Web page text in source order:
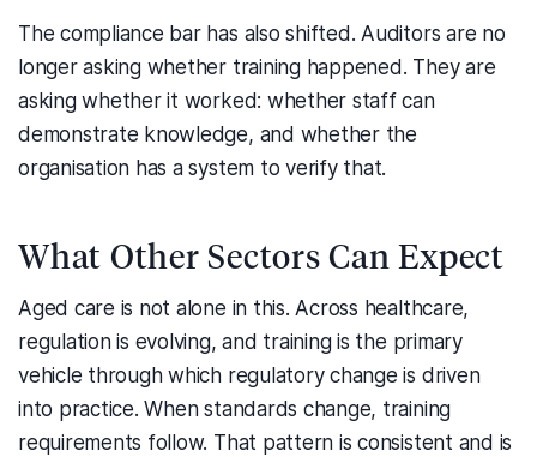
The compliance bar has also shifted. Auditors are no
longer asking whether training happened. They are
asking whether it worked: whether staff can
demonstrate knowledge, and whether the
organisation has a system to verify that.
What Other Sectors Can Expect
Aged care is not alone in this. Across healthcare,
regulation is evolving, and training is the primary
vehicle through which regulatory change is driven
into practice. When standards change, training
requirements follow. That pattern is consistent and is